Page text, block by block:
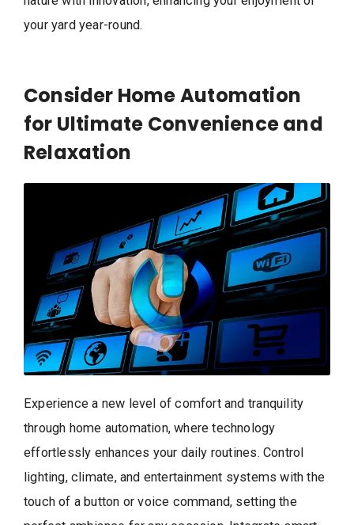
your yard year-round.
Consider Home Automation
for Ultimate Convenience and
Relaxation
Experience a new level of comfort and tranquility
through home automation, where technology
effortlessly enhances your daily routines. Control
lighting, climate, and entertainment systems with the
touch of a button or voice command, setting the